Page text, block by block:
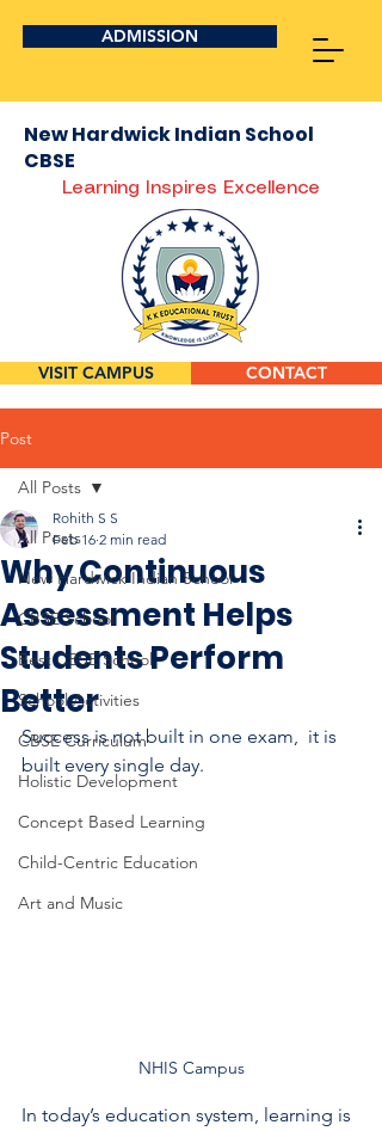
ADMISSION
New Hardwick Indian School
CBSE
Learning Inspires Excellence
VISIT CAMPUS CONTACT
Post
All Posts
New Hardwick Indian School
CBSE School
Best CBSE School
School Activities
CBSE Curriculum
Holistic Development
Concept Based Learning
Child-Centric Education
Art and Music
All Posts
Why Continuous
Assessment Helps
Students Perform
Better
Rohith S S
Feb 16 2 min read
Success is not built in one exam,  it is
built every single day.
NHIS Campus
In today’s education system, learning is